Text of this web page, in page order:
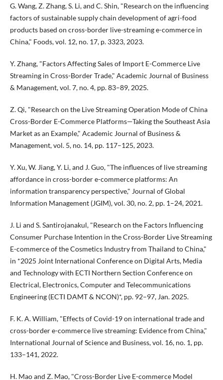
G. Wang, Z. Zhang, S. Li, and C. Shin, "Research on the influencing
factors of sustainable supply chain development of agri-food
products based on cross-border live-streaming e-commerce in
China," Foods, vol. 12, no. 17, p. 3323, 2023.
Y. Zhang, "Factors Affecting Sales of Import E-Commerce Live
Streaming in Cross-Border Trade," Academic Journal of Business
& Management, vol. 7, no. 4, pp. 83–89, 2025.
Z. Qi, "Research on the Live Streaming Operation Mode of China
Cross-Border E-Commerce Platforms—Taking the Southeast Asia
Market as an Example," Academic Journal of Business &
Management, vol. 5, no. 14, pp. 117–125, 2023.
Y. Xu, W. Jiang, Y. Li, and J. Guo, "The influences of live streaming
affordance in cross-border e-commerce platforms: An
information transparency perspective," Journal of Global
Information Management (JGIM), vol. 30, no. 2, pp. 1–24, 2021.
J. Li and S. Santirojanakul, "Research on the Factors Influencing
Consumer Purchase Intention in the Cross-Border Live Streaming
E-commerce of the Cosmetics Industry from Thailand to China,"
in *2025 Joint International Conference on Digital Arts, Media
and Technology with ECTI Northern Section Conference on
Electrical, Electronics, Computer and Telecommunications
Engineering (ECTI DAMT & NCON)*, pp. 92–97, Jan. 2025.
F. K. A. William, "Effects of Covid-19 on international trade and
cross-border e-commerce live streaming: Evidence from China,"
International Journal of Science and Business, vol. 16, no. 1, pp.
133–141, 2022.
H. Mao and Z. Mao, "Cross-Border Live E-commerce Model